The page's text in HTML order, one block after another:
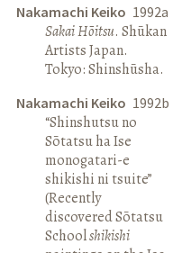
Nakamachi Keiko 1992a
Sakai Hōitsu. Shūkan
Artists Japan.
Tokyo: Shinshūsha.
Nakamachi Keiko 1992b
“Shinshutsu no
Sōtatsu ha Ise
monogatari-e
shikishi ni tsuite”
(Recently
discovered Sōtatsu
Schoolshikishi